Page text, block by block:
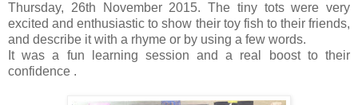
Thursday, 26th November 2015. The tiny tots were very
excited and enthusiastic to show their toy fish to their friends,
and describe it with a rhyme or by using a few words.
It was a fun learning session and a real boost to their
confidence .